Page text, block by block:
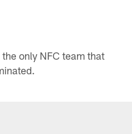
only NFC team that